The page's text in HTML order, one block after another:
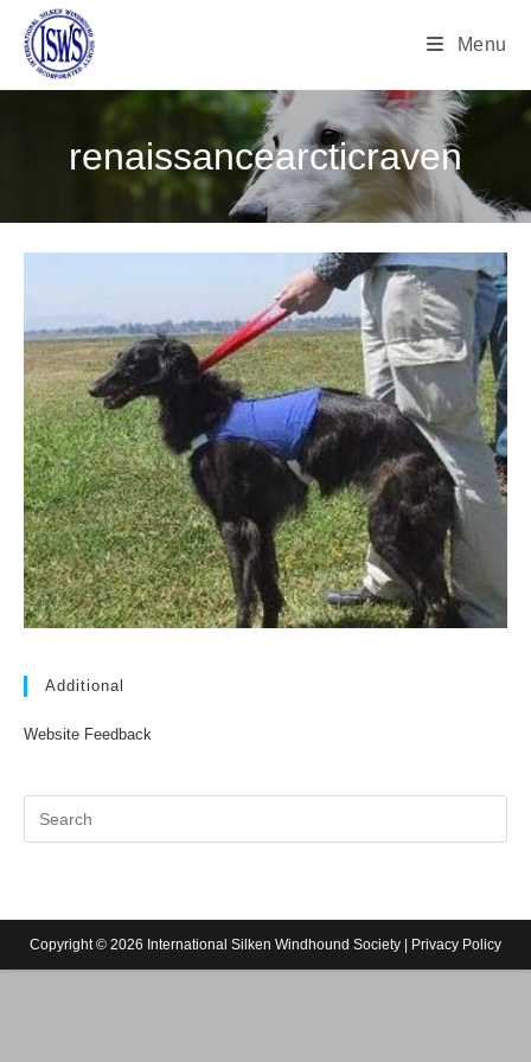
Menu
renaissancearcticraven
Additional
Website Feedback
Copyright © 2026 International Silken Windhound Society | Privacy Policy